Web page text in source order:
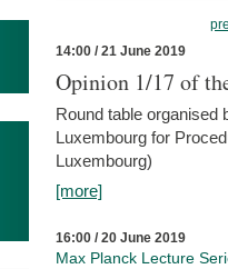
14:00 / 21 June 2019
Opinion 1/17 of
Round table organised
Luxembourg for
Luxembourg)
[more]
16:00 / 20 June 2019
Max Planck Lecture